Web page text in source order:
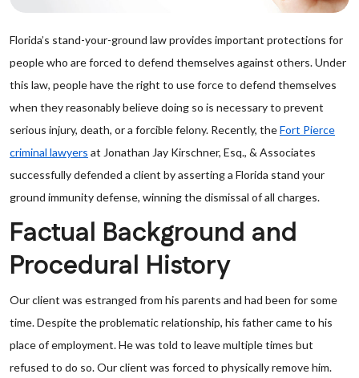
Florida’s stand-your-ground law provides important protections for
people who are forced to defend themselves against others. Under
this law, people have the right to use force to defend themselves
when they reasonably believe doing so is necessary to prevent
serious injury, death, or a forcible felony. Recently, theFort Pierce
criminal lawyers at Jonathan Jay Kirschner, Esq., & Associates
successfully defended a client by asserting a Florida stand your
ground immunity defense, winning the dismissal of all charges.
Factual Background and
Procedural History
Our client was estranged from his parents and had been for some
time. Despite the problematic relationship, his father came to his
place of employment. He was told to leave multiple times but
refused to do so. Our client was forced to physically remove him.